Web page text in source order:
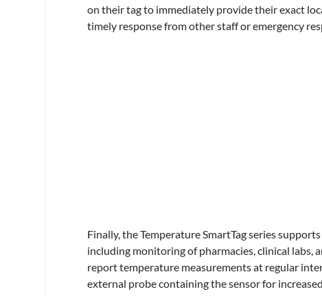
on their tag to immediately provide their exact
timely response from other staff or emergency
Finally, the Temperature SmartTag series
including monitoring of pharmacies, clinical labs,
report temperature measurements at regular
external probe containing the sensor for